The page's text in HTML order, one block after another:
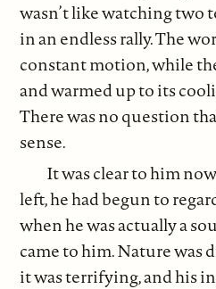
wasn’t like watching two
in an endless rally. The
constant motion, while
and warmed up to its
There was no question
sense.
It was clear to him
left, he had begun to
when he was actually a
came to him. Nature was
it was terrifying, and his